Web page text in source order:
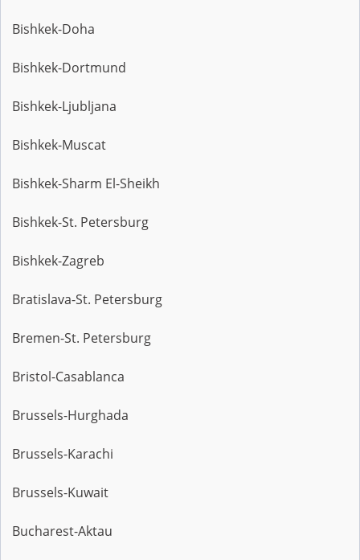
Bishkek-Doha
Bishkek-Dortmund
Bishkek-Ljubljana
Bishkek-Muscat
Bishkek-Sharm El-Sheikh
Bishkek-St. Petersburg
Bishkek-Zagreb
Bratislava-St. Petersburg
Bremen-St. Petersburg
Bristol-Casablanca
Brussels-Hurghada
Brussels-Karachi
Brussels-Kuwait
Bucharest-Aktau